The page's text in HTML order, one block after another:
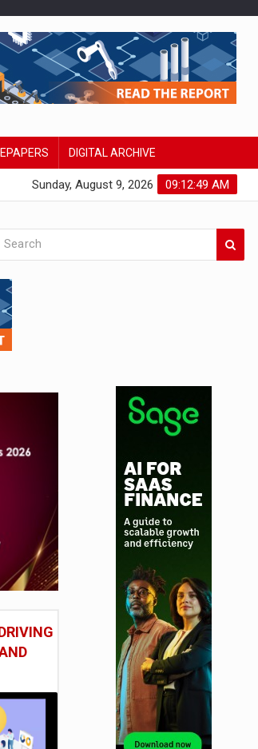
DIGITAL ARCHIVE
09:12:50 AM
Sunday, August 9, 2026